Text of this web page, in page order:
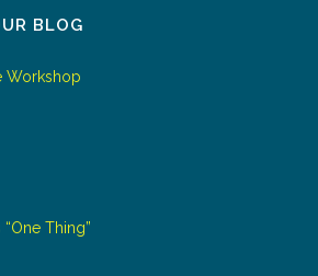
BLOG
Workshop
“One Thing”